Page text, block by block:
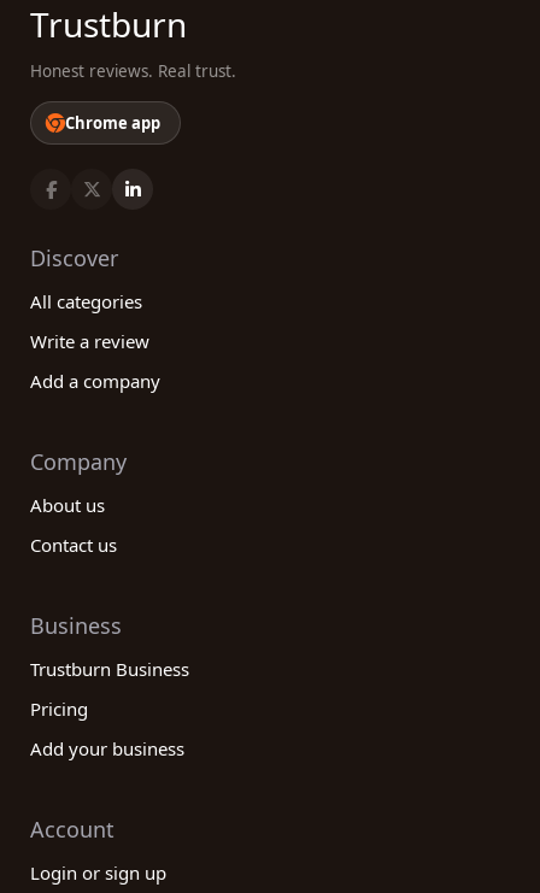
Trustburn
Honest reviews. Real trust.
Chrome app
Discover
All categories
Write a review
Add a company
Company
About us
Contact us
Business
Trustburn Business
Pricing
Add your business
Account
Login or sign up